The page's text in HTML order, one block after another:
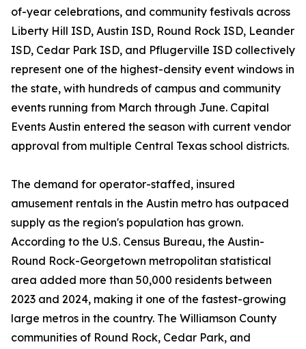
of-year celebrations, and community festivals across
Liberty Hill ISD, Austin ISD, Round Rock ISD, Leander
ISD, Cedar Park ISD, and Pflugerville ISD collectively
represent one of the highest-density event windows in
the state, with hundreds of campus and community
events running from March through June. Capital
Events Austin entered the season with current vendor
approval from multiple Central Texas school districts.
The demand for operator-staffed, insured
amusement rentals in the Austin metro has outpaced
supply as the region's population has grown.
According to the U.S. Census Bureau, the Austin-
Round Rock-Georgetown metropolitan statistical
area added more than 50,000 residents between
2023 and 2024, making it one of the fastest-growing
large metros in the country. The Williamson County
communities of Round Rock, Cedar Park, and